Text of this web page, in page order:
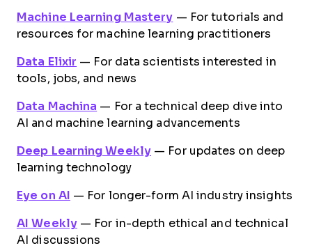
Machine Learning Mastery — For tutorials and
resources for machine learning practitioners
Data Elixir — For data scientists interested in
tools, jobs, and news
Data Machina — For a technical deep dive into
AI and machine learning advancements
Deep Learning Weekly — For updates on deep
learning technology
Eye on AI — For longer-form AI industry insights
AI Weekly— For in-depth ethical and technical
AI discussions